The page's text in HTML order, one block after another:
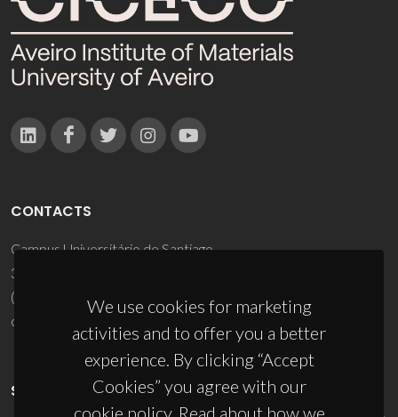
We use cookies for marketing
activities and to offer you a better
experience. By clicking “Accept
Cookies” you agree with our
cookie policy. Read about how we
CONTACTS
Campus Universitário de Santiago
3810-193 Aveiro - Portugal
(+351) 234 370 200
ciceco@ua.pt
SPONSORS